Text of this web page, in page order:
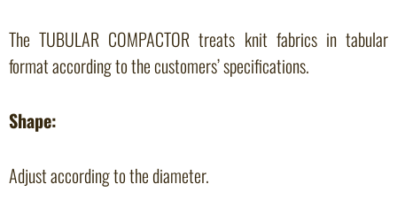
The TUBULAR COMPACTOR treats knit fabrics in tabular
format according to the customers’ specifications.
Shape:
Adjust according to the diameter.